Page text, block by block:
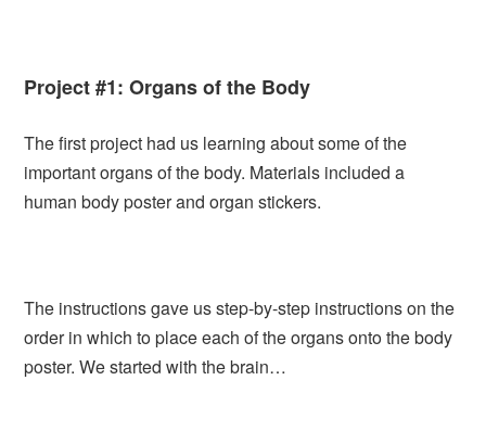
Project #1: Organs of the Body
The first project had us learning about some of the
important organs of the body. Materials included a
human body poster and organ stickers.
The instructions gave us step-by-step instructions on the
order in which to place each of the organs onto the body
poster. We started with the brain…